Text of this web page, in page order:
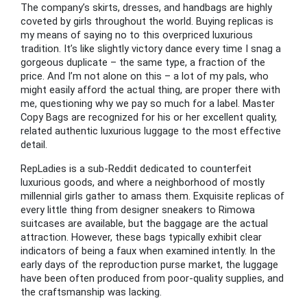
The company’s skirts, dresses, and handbags are highly
coveted by girls throughout the world. Buying replicas is
my means of saying no to this overpriced luxurious
tradition. It’s like slightly victory dance every time I snag a
gorgeous duplicate – the same type, a fraction of the
price. And I’m not alone on this – a lot of my pals, who
might easily afford the actual thing, are proper there with
me, questioning why we pay so much for a label. Master
Copy Bags are recognized for his or her excellent quality,
related authentic luxurious luggage to the most effective
detail.
RepLadies is a sub-Reddit dedicated to counterfeit
luxurious goods, and where a neighborhood of mostly
millennial girls gather to amass them. Exquisite replicas of
every little thing from designer sneakers to Rimowa
suitcases are available, but the baggage are the actual
attraction. However, these bags typically exhibit clear
indicators of being a faux when examined intently. In the
early days of the reproduction purse market, the luggage
have been often produced from poor-quality supplies, and
the craftsmanship was lacking.